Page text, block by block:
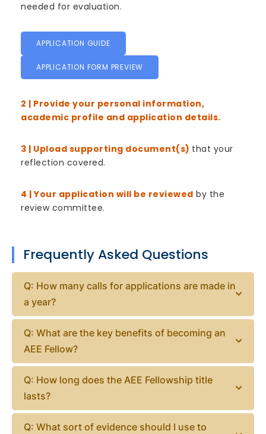
needed for evaluation.
APPLICATION GUIDE
APPLICATION FORM PREVIEW
2 | Provide your personal information,
academic profile and application details.
3 | Upload supporting document(s) that your
reflection covered.
4 | Your application will be reviewed by the
review committee.
Frequently Asked Questions
Q: How many calls for applications are made in
a year?
Q: What are the key benefits of becoming an
AEE Fellow?
Q: How long does the AEE Fellowship title
lasts?
Q: What sort of evidence should I use to